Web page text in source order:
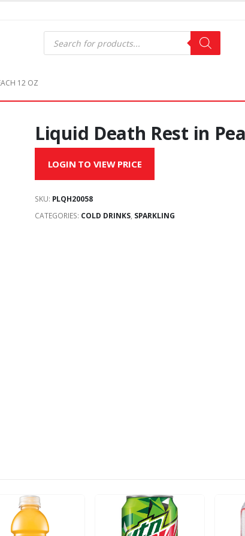
Products
search
12 OZ
Liquid Death Rest in
LOGIN TO VIEW PRICE
SKU: PLQH20058
CATEGORIES: COLD DRINKS, SPARKLING